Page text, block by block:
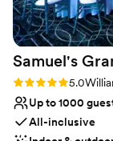
Best for
Limited
No in-house
Samuel's
Rating: 5.0 (3
5.0
Up to 1000
All-inclusive